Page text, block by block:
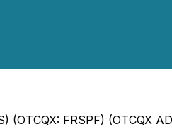
FRSPF) (OTCQX